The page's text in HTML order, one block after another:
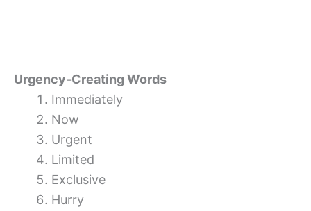
Urgency-Creating Words
Immediately
Now
Urgent
Limited
Exclusive
Hurry